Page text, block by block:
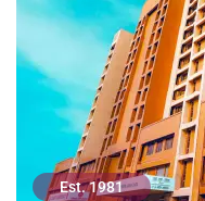
Est. 1981